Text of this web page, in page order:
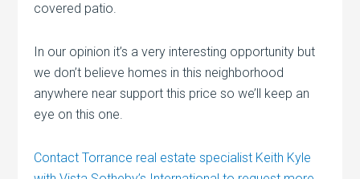
covered patio.
In our opinion it’s a very interesting opportunity but
we don’t believe homes in this neighborhood
anywhere near support this price so we’ll keep an
eye on this one.
Contact Torrance real estate specialist Keith Kyle